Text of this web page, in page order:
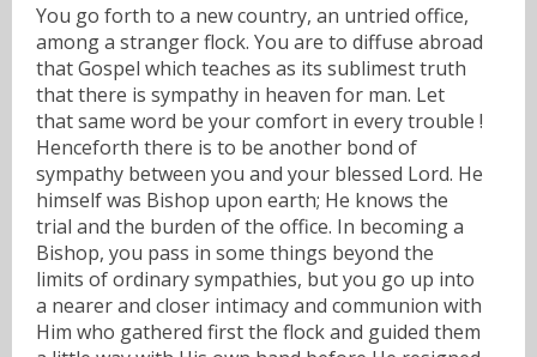
You go forth to a new country, an untried office,
among a stranger flock. You are to diffuse abroad
that Gospel which teaches as its sublimest truth
that there is sympathy in heaven for man. Let
that same word be your comfort in every trouble !
Henceforth there is to be another bond of
sympathy between you and your blessed Lord. He
himself was Bishop upon earth; He knows the
trial and the burden of the office. In becoming a
Bishop, you pass in some things beyond the
limits of ordinary sympathies, but you go up into
a nearer and closer intimacy and communion with
Him who gathered first the flock and guided them